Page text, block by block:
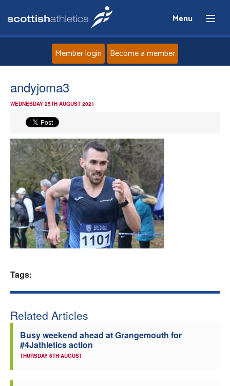
Menu
News
Events
Athletes
Clubs
Welfare
Member login Become a member
andyjoma3
WEDNESDAY 25TH AUGUST 2021
Tags:
Related Articles
Busy weekend ahead at Grangemouth for
#4Jathletics action
THURSDAY 6TH AUGUST